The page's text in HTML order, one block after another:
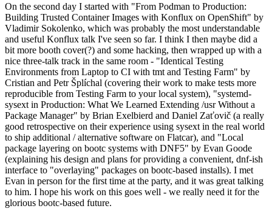
On the second day I started with "From Podman to Production:
Building Trusted Container Images with Konflux on OpenShift" by
Vladimir Sokolenko, which was probably the most understandable
and useful Konflux talk I've seen so far. I think I then maybe did a
bit more booth cover(?) and some hacking, then wrapped up with a
nice three-talk track in the same room - "Identical Testing
Environments from Laptop to CI with tmt and Testing Farm" by
Cristian and Petr Šplíchal (covering their work to make tests more
reproducible from Testing Farm to your local system), "systemd-
sysext in Production: What We Learned Extending /usr Without a
Package Manager" by Brian Exelbierd and Daniel Zaťovič (a really
good retrospective on their experience using sysext in the real world
to ship additional / alternative software on Flatcar), and "Local
package layering on bootc systems with DNF5" by Evan Goode
(explaining his design and plans for providing a convenient, dnf-ish
interface to "overlaying" packages on bootc-based installs). I met
Evan in person for the first time at the party, and it was great talking
to him. I hope his work on this goes well - we really need it for the
glorious bootc-based future.